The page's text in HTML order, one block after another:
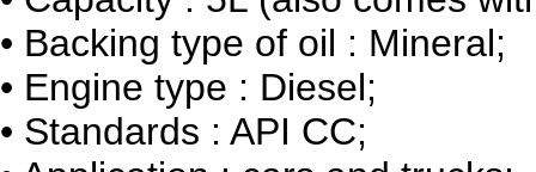
• Backing type of oil : Mineral;
• Engine type : Diesel;
• Standards : API CC;